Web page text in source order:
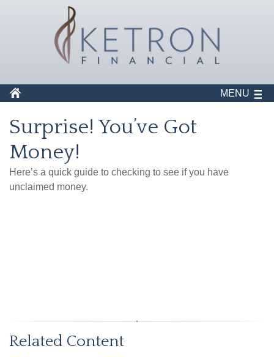
MENU
Surprise! You’ve Got
Money!
Here’s a quick guide to checking to see if you have
unclaimed money.
Related Content